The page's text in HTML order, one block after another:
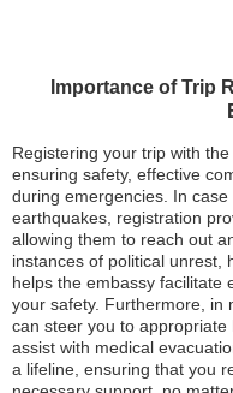
Importance of Trip
Registering your trip with
ensuring safety, effective
during emergencies. In
earthquakes, registration
allowing them to reach out
instances of political unrest,
helps the embassy facilitate
your safety. Furthermore, in
can steer you to
assist with medical
a lifeline, ensuring that you